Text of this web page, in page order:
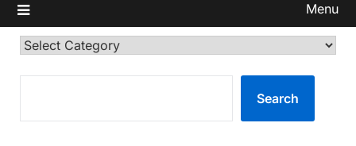
Menu
Categories
Search